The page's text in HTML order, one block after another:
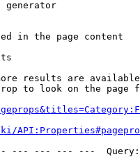
generator
in the page content
results are
to look on the page
--- --- --- ---